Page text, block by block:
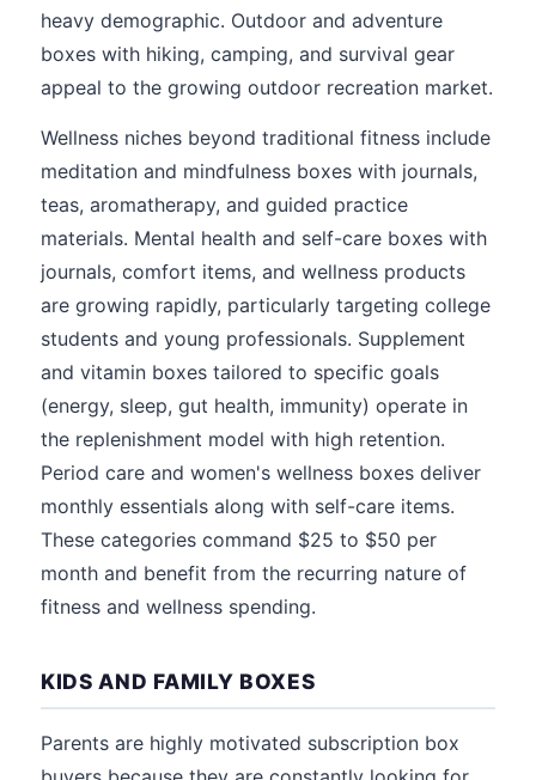
heavy demographic. Outdoor and adventure
boxes with hiking, camping, and survival gear
appeal to the growing outdoor recreation market.
Wellness niches beyond traditional fitness include
meditation and mindfulness boxes with journals,
teas, aromatherapy, and guided practice
materials. Mental health and self-care boxes with
journals, comfort items, and wellness products
are growing rapidly, particularly targeting college
students and young professionals. Supplement
and vitamin boxes tailored to specific goals
(energy, sleep, gut health, immunity) operate in
the replenishment model with high retention.
Period care and women's wellness boxes deliver
monthly essentials along with self-care items.
These categories command $25 to $50 per
month and benefit from the recurring nature of
fitness and wellness spending.
KIDS AND FAMILY BOXES
Parents are highly motivated subscription box